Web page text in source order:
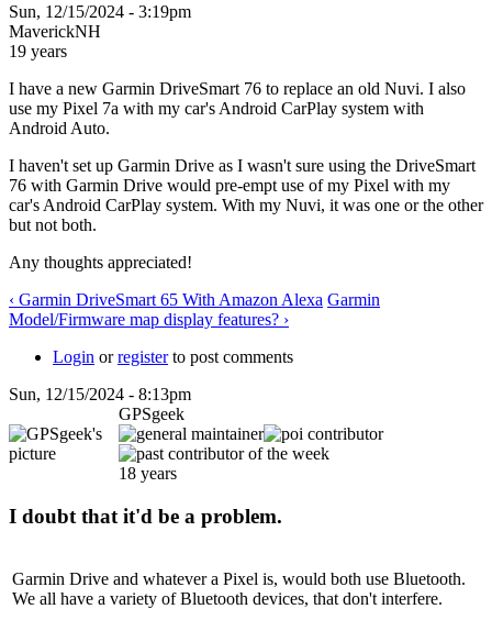
Sun, 12/15/2024 - 3:19pm
MaverickNH
19 years
I have a new Garmin DriveSmart 76 to replace an old Nuvi. I also
use my Pixel 7a with my car's Android CarPlay system with
Android Auto.
I haven't set up Garmin Drive as I wasn't sure using the DriveSmart
76 with Garmin Drive would pre-empt use of my Pixel with my
car's Android CarPlay system. With my Nuvi, it was one or the other
but not both.
Any thoughts appreciated!
‹ Garmin DriveSmart 65 With Amazon Alexa Garmin
Model/Firmware map display features? ›
Login orregisterto post comments
Sun, 12/15/2024 - 8:13pm
GPSgeek
18 years
I doubt that it'd be a problem.
Garmin Drive and whatever a Pixel is, would both use Bluetooth.
We all have a variety of Bluetooth devices, that don't interfere.